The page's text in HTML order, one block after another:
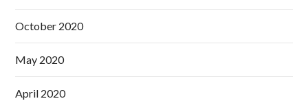
October 2020
May 2020
April 2020